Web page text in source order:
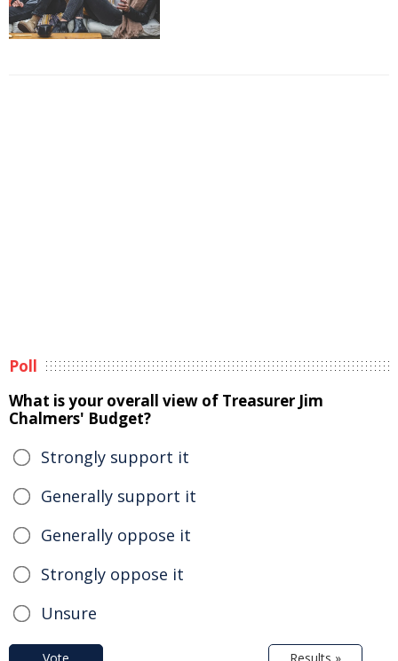
Poll
What is your overall view of Treasurer Jim
Chalmers' Budget?
Strongly support it
Generally support it
Generally oppose it
Strongly oppose it
Unsure
Vote Results »